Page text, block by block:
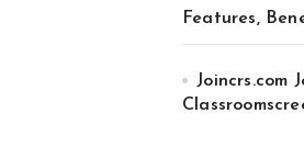
Features,
Joincrs.com